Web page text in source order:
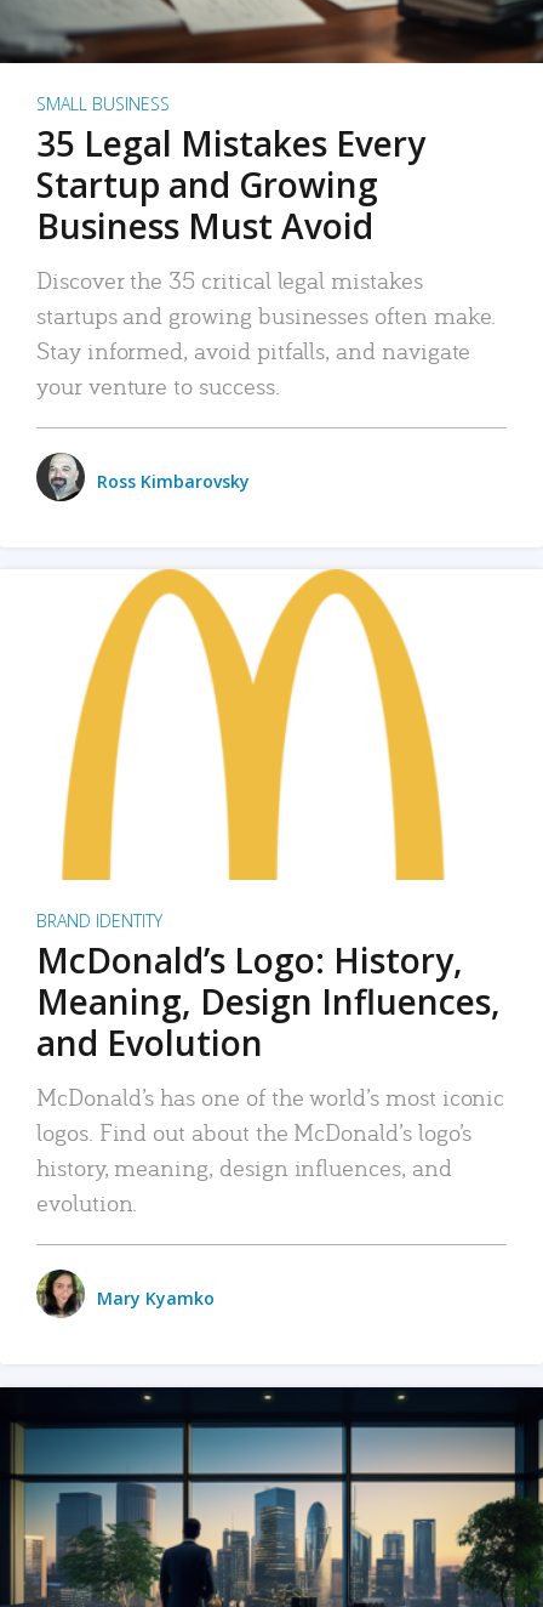
SMALL BUSINESS
35 Legal Mistakes Every
Startup and Growing
Business Must Avoid
Discover the 35 critical legal mistakes
startups and growing businesses often make.
Stay informed, avoid pitfalls, and navigate
your venture to success.
Ross Kimbarovsky
BRAND IDENTITY
McDonald’s Logo: History,
Meaning, Design Influences,
and Evolution
McDonald’s has one of the world’s most iconic
logos. Find out about the McDonald’s logo’s
history, meaning, design influences, and
evolution.
Mary Kyamko